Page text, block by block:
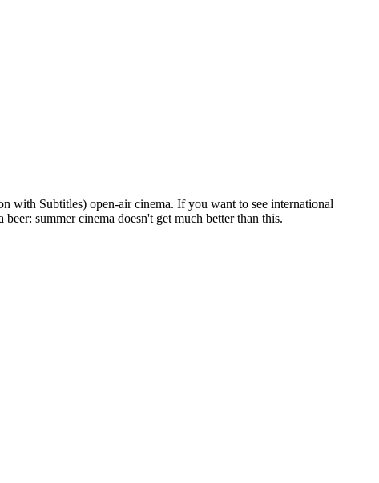
with Subtitles) open-air cinema. If you want to see international
summer cinema doesn't get much better than this.